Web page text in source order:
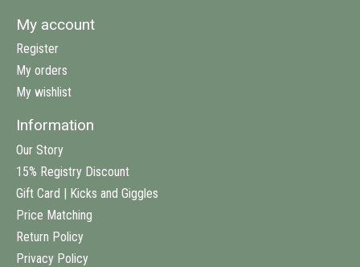
My account
Register
My orders
My wishlist
Information
Our Story
15% Registry Discount
Gift Card | Kicks and Giggles
Price Matching
Return Policy
Privacy Policy